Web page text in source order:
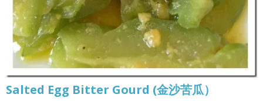
Salted Egg Bitter Gourd (金沙苦瓜）